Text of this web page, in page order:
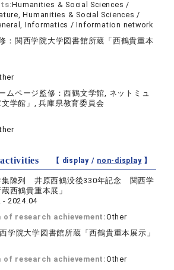
Humanities & Social Sciences /
Humanities & Social Sciences /
Informatics / Information network
：関西学院大学図書館所蔵「西鶴貴重本
ムページ監修：西鶴文学館, ネットミュ
学館」, 兵庫県教育委員会
【 display / non-display】
集陳列 井原西鶴没後330年記念 関西学
西鶴貴重本展」
- 2024.04
research achievement:Other
学院大学図書館所蔵「西鶴貴重本展示」
research achievement:Other